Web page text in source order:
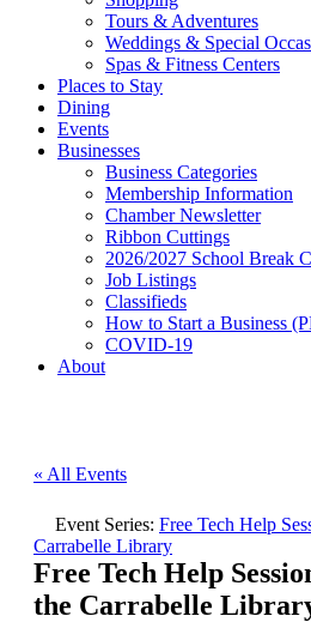
Tours & Adventures
Weddings & Special
Spas & Fitness Centers
Places to Stay
Dining
Events
Businesses
Business Categories
Membership Information
Chamber Newsletter
Ribbon Cuttings
2026/2027 School Break
Job Listings
Classifieds
How to Start a Business
COVID-19
About
« All Events
Event Series: Free Tech Help
Carrabelle Library
Free Tech Help
the Carrabelle